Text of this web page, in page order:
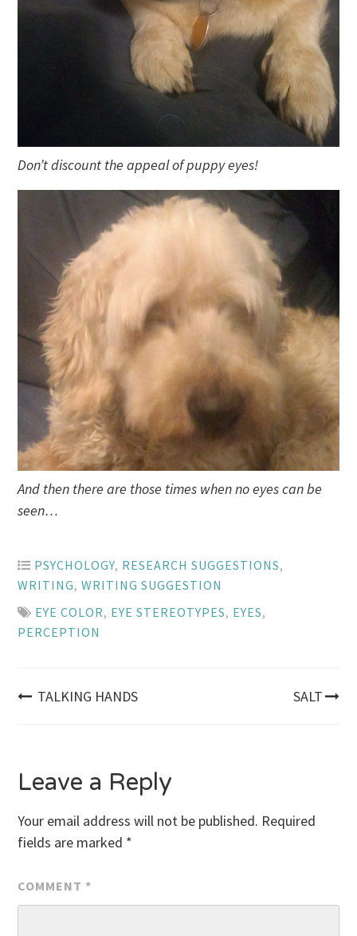
Don’t discount the appeal of puppy eyes!
And then there are those times when no eyes can be
seen…
PSYCHOLOGY, RESEARCH SUGGESTIONS,
WRITING,WRITING SUGGESTION
EYE COLOR, EYE STEREOTYPES, EYES,
PERCEPTION
Post
TALKING HANDS SALT
Leave a Reply
Your email address will not be published. Required
fields are marked *
COMMENT *